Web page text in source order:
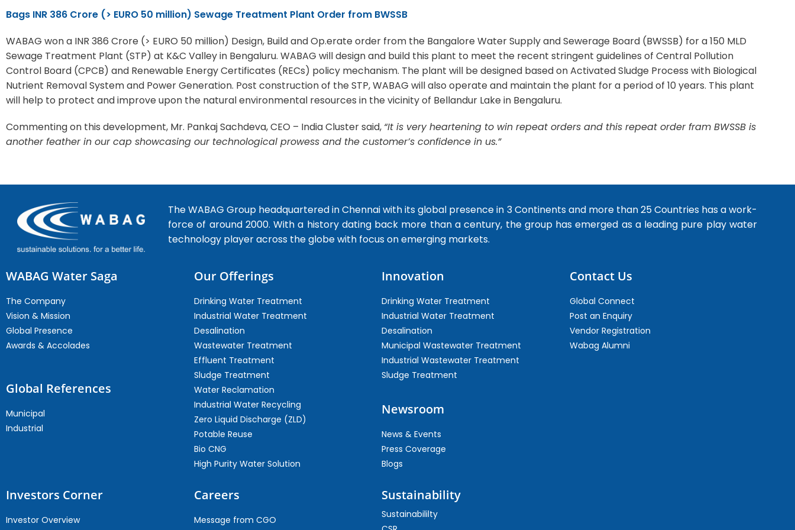
Bags INR 386 Crore (> EURO 50 million) Sewage Treatment Plant Order from BWSSB
WABAG won a INR 386 Crore (> EURO 50 million) Design, Build and Op.erate order from the Bangalore Water Supply and Sewerage Board (BWSSB) for a 150 MLD
Sewage Treatment Plant (STP) at K&C Valley in Bengaluru. WABAG will design and build this plant to meet the recent stringent guidelines of Central Pollution
Control Board (CPCB) and Renewable Energy Certificates (RECs) policy mechanism. The plant will be designed based on Activated Sludge Process with Biological
Nutrient Removal System and Power Generation. Post construction of the STP, WABAG will also operate and maintain the plant for a period of 10 years. This plant
will help to protect and improve upon the natural environmental resources in the vicinity of Bellandur Lake in Bengaluru.
Commenting on this development, Mr. Pankaj Sachdeva, CEO – India Cluster said, “It is very heartening to win repeat orders and this repeat order fram BWSSB is
another feather in our cap showcasing our technological prowess and the customer’s confidence in us.”
The WABAG Group headquartered in Chennai with its global presence in 3 Continents and more than 25 Countries has a work-
force of around 2000. With a history dating back more than a century, the group has emerged as a leading pure play water
technology player across the globe with focus on emerging markets.
WABAG Water Saga
The Company
Vision & Mission
Global Presence
Awards & Accolades
Global References
Municipal
Industrial
Our Offerings
Drinking Water Treatment
Industrial Water Treatment
Desalination
Wastewater Treatment
Effluent Treatment
Sludge Treatment
Water Reclamation
Industrial Water Recycling
Zero Liquid Discharge (ZLD)
Potable Reuse
Bio CNG
High Purity Water Solution
Innovation
Drinking Water Treatment
Industrial Water Treatment
Desalination
Municipal Wastewater Treatment
Industrial Wastewater Treatment
Sludge Treatment
Newsroom
News & Events
Press Coverage
Blogs
Contact Us
Global Connect
Post an Enquiry
Vendor Registration
Wabag Alumni
Investors Corner
Investor Overview
Careers
Message from CGO
Sustainability
Sustainabililty